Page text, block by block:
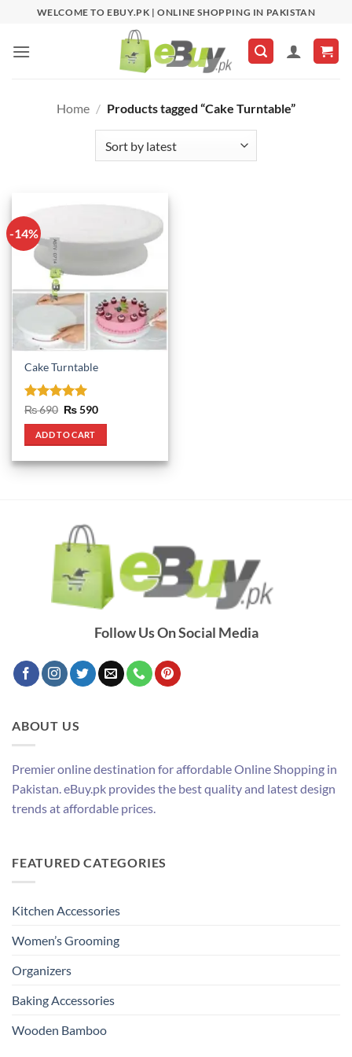
content
WELCOME TO EBUY.PK | ONLINE SHOPPING IN PAKISTAN
Home / Products tagged “Cake Turntable”
-14%
Cake Turntable
Rated 5
out of 5
₨690 Original
was:
₨ 690.
₨590Current
ADD TO CART
Follow Us On Social Media
ABOUT US
Premier online destination for affordable Online Shopping in
Pakistan. eBuy.pk provides the best quality and latest design
trends at affordable prices.
FEATURED CATEGORIES
Kitchen Accessories
Women’s Grooming
Organizers
Baking Accessories
Wooden Bamboo